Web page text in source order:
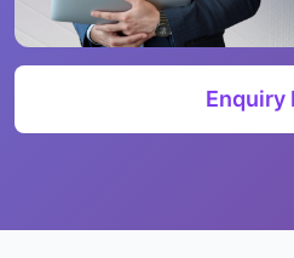
Enquiry